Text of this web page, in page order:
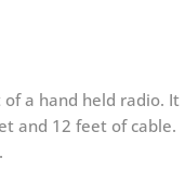
a hand held radio. It
and 12 feet of cable.